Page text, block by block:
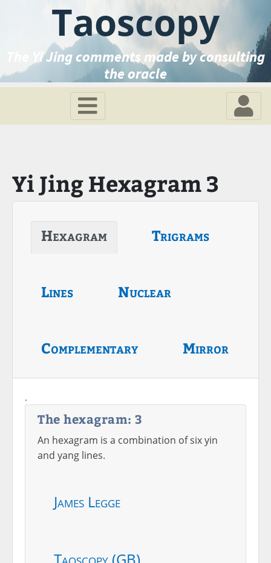
Taoscopy
The Yi Jing comments made by consulting
the oracle
Yi Jing Hexagram 3
Hexagram Trigrams
Lines Nuclear
Complementary Mirror
.
The hexagram: 3
An hexagram is a combination of six yin
and yang lines.
James Legge